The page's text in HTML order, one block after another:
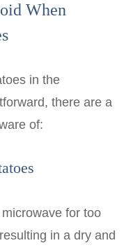
When
in the
there are a
of:
for too
in a dry and